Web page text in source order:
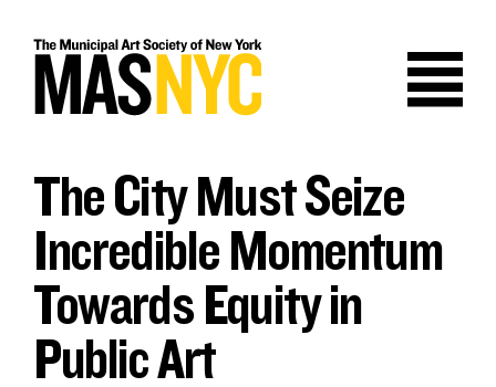
content
The City Must Seize
Incredible Momentum
Towards Equity in
Public Art